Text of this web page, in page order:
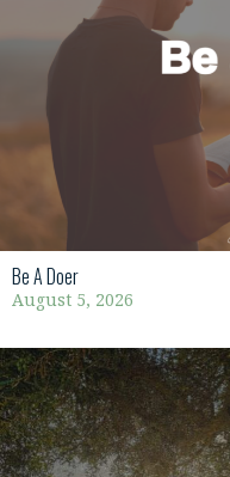
Be A Doer
August 5, 2026